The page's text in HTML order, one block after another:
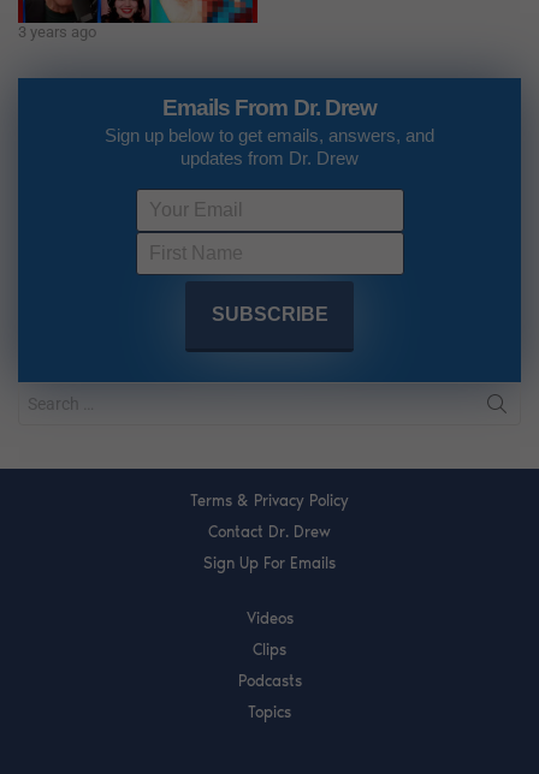
3 years ago
Emails From Dr. Drew
Sign up below to get emails, answers, and
updates from Dr. Drew
Terms & Privacy Policy
Contact Dr. Drew
Sign Up For Emails
Videos
Clips
Podcasts
Topics